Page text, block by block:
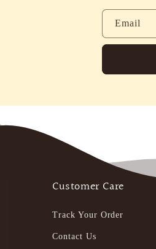
Email
Customer Care
Track Your Order
Contact Us